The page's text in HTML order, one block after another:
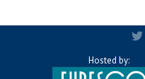
Hosted by: